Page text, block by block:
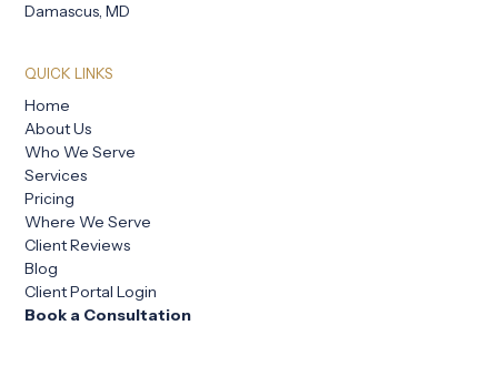
Damascus, MD
QUICK LINKS
Home
About Us
Who We Serve
Services
Pricing
Where We Serve
Client Reviews
Blog
Client Portal Login
Book a Consultation